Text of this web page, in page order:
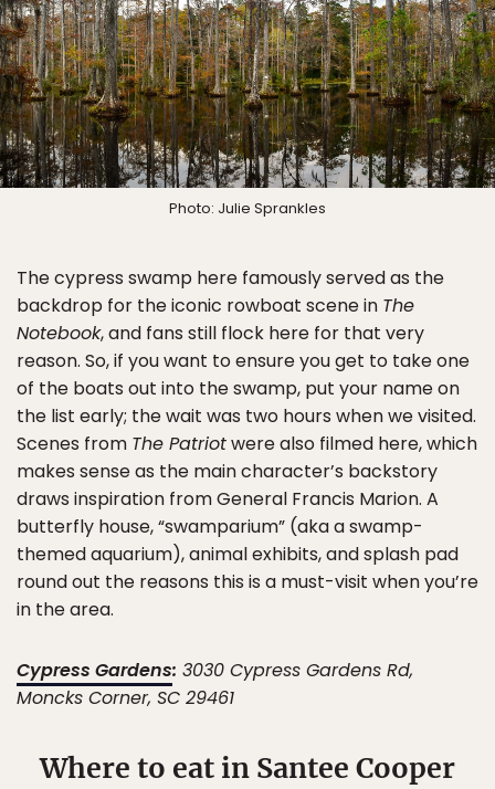
Photo: Julie Sprankles
The cypress swamp here famously served as the
backdrop for the iconic rowboat scene in The
Notebook, and fans still flock here for that very
reason. So, if you want to ensure you get to take one
of the boats out into the swamp, put your name on
the list early; the wait was two hours when we visited.
Scenes from The Patriotwere also filmed here, which
makes sense as the main character’s backstory
draws inspiration from General Francis Marion. A
butterfly house, “swamparium” (aka a swamp-
themed aquarium), animal exhibits, and splash pad
round out the reasons this is a must-visit when you’re
in the area.
Cypress Gardens: 3030 Cypress Gardens Rd,
Moncks Corner, SC 29461
Where to eat in Santee Cooper